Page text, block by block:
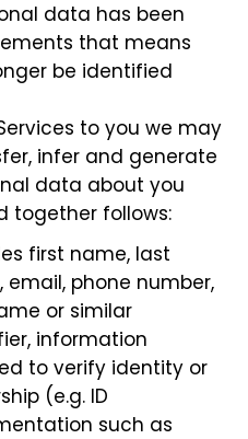
data has been
that means
be identified
to you we may
infer and generate
data about you
together follows:
first name, last
email, phone number,
or similar
information
to verify identity or
(e.g. ID
such as